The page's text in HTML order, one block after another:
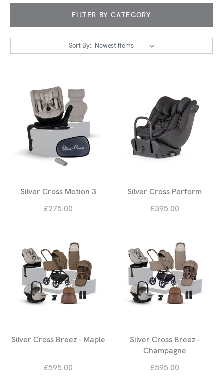
FILTER BY CATEGORY
Sort By:
Silver Cross Motion 3
£275.00
Silver Cross Perform
£395.00
Silver Cross Breez - Maple
£595.00
Silver Cross Breez -
Champagne
£595.00